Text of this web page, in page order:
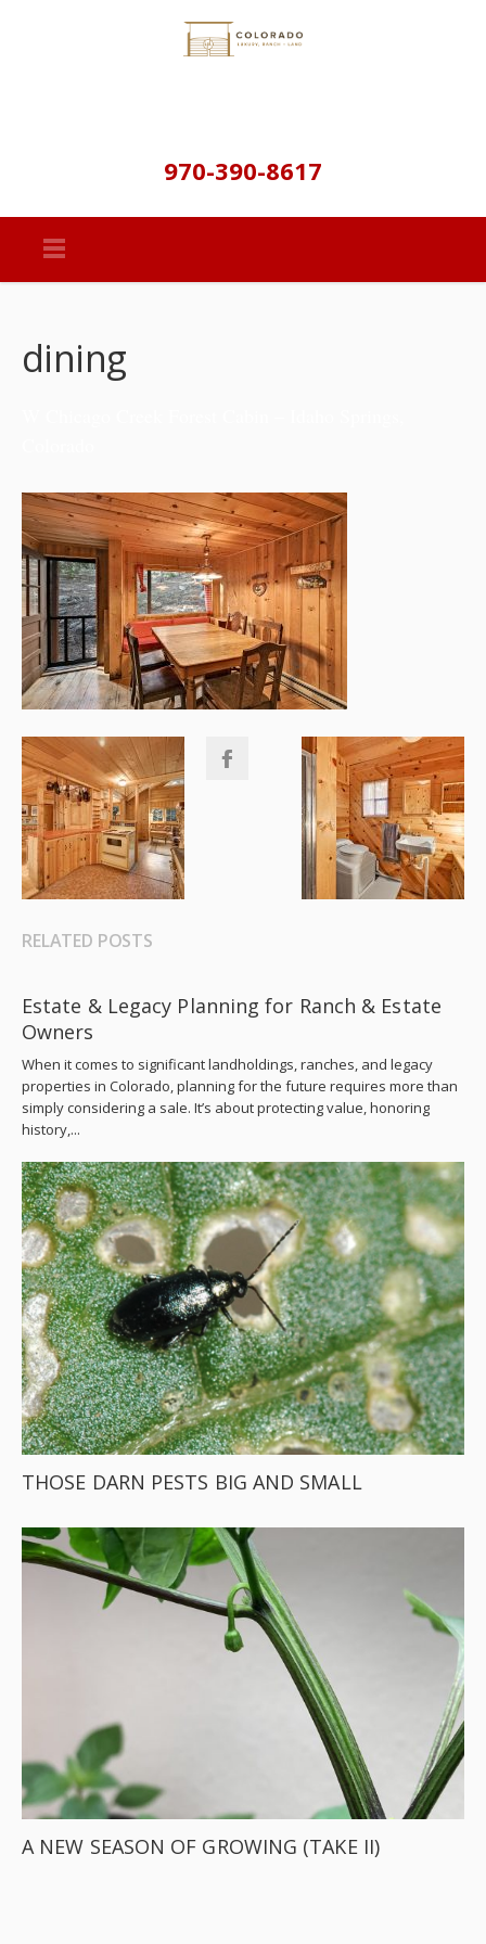
970-390-8617
dining
RELATED POSTS
Estate & Legacy Planning for Ranch & Estate
Owners
When it comes to significant landholdings, ranches, and legacy
properties in Colorado, planning for the future requires more than
simply considering a sale. It’s about protecting value, honoring
history,...
THOSE DARN PESTS BIG AND SMALL
A NEW SEASON OF GROWING (TAKE II)